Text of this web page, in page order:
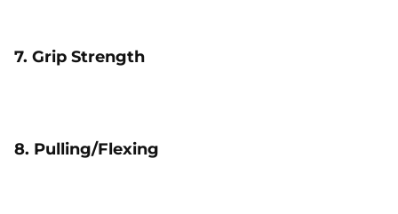
7. Grip Strength
8. Pulling/Flexing